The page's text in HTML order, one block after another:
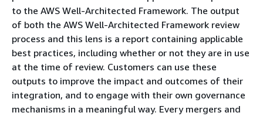
to the AWS Well-Architected Framework. The output
of both the AWS Well-Architected Framework review
process and this lens is a report containing applicable
best practices, including whether or not they are in use
at the time of review. Customers can use these
outputs to improve the impact and outcomes of their
integration, and to engage with their own governance
mechanisms in a meaningful way. Every mergers and